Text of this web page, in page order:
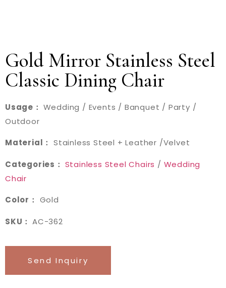
Gold Mirror Stainless Steel
Classic Dining Chair
Usage： Wedding / Events / Banquet / Party /
Outdoor
Material： Stainless Steel + Leather /Velvet
Categories： Stainless Steel Chairs / Wedding
Chair
Color： Gold
SKU： AC-362
Send Inquiry